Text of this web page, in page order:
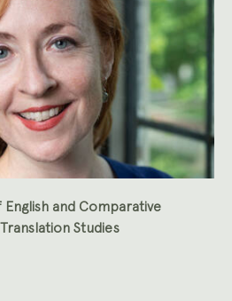
and Comparative
Studies